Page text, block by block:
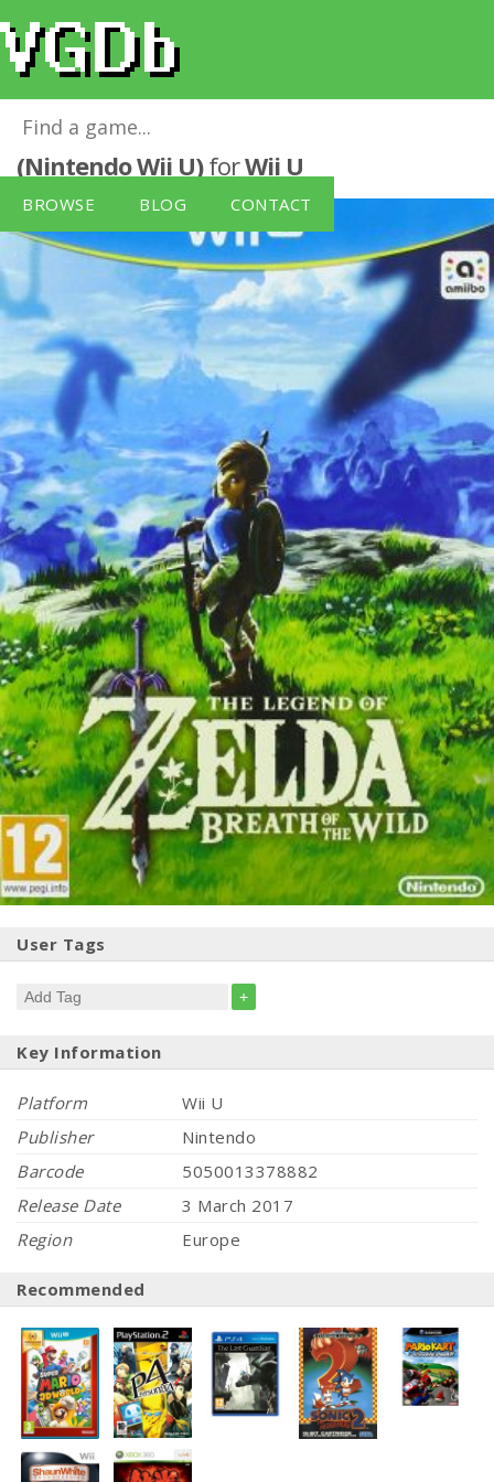
BROWSE BLOG CONTACT
The Legend of Zelda: Breath of the Wild
(Nintendo Wii U)forWii U
User Tags
+
Key Information
Platform
Wii U
Publisher
Nintendo
Barcode
5050013378882
Release Date
3 March 2017
Region
Europe
Recommended